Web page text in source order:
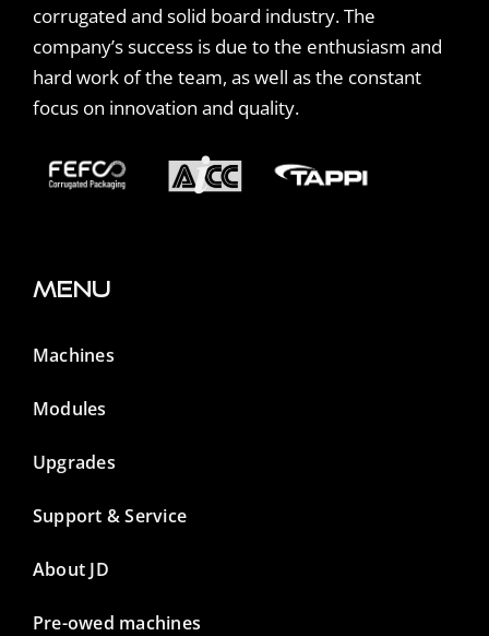
corrugated and solid board industry. The
company’s success is due to the enthusiasm and
hard work of the team, as well as the constant
focus on innovation and quality.
Menu
Machines
Modules
Upgrades
Support & Service
About JD
Pre-owed machines